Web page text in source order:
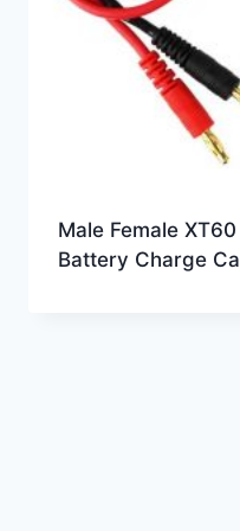
Male Female
Battery Charge